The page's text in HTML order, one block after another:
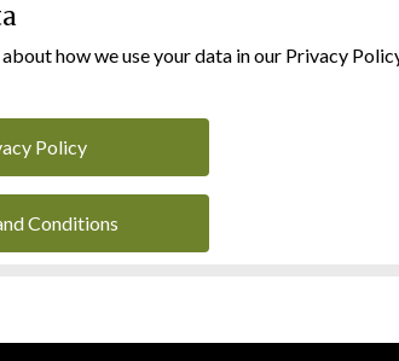
how we use your data in our Privacy
Policy
Conditions